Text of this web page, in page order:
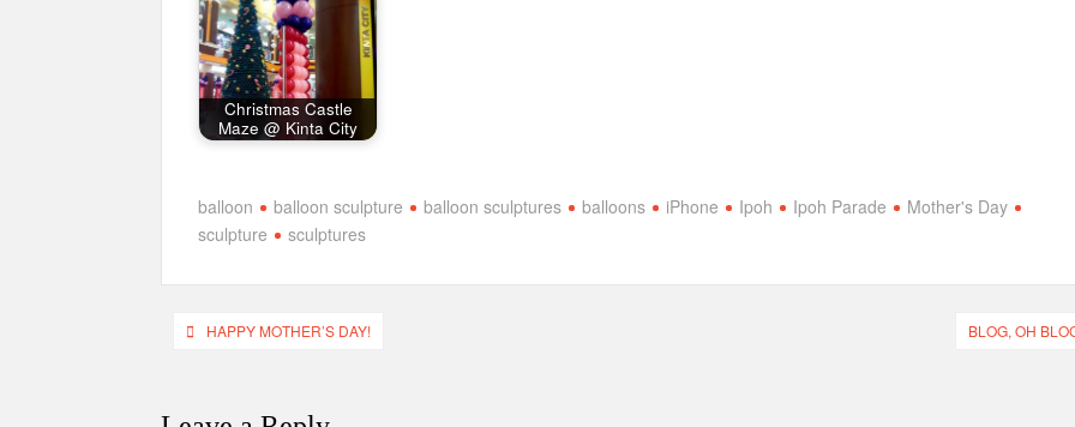
Christmas Castle
Maze @ Kinta City
balloon balloon sculpture balloon sculptures balloons iPhone Ipoh Ipoh Parade
Mother's Day
sculpture
sculptures
PostHAPPY MOTHER’S DAY! BLOG, OH